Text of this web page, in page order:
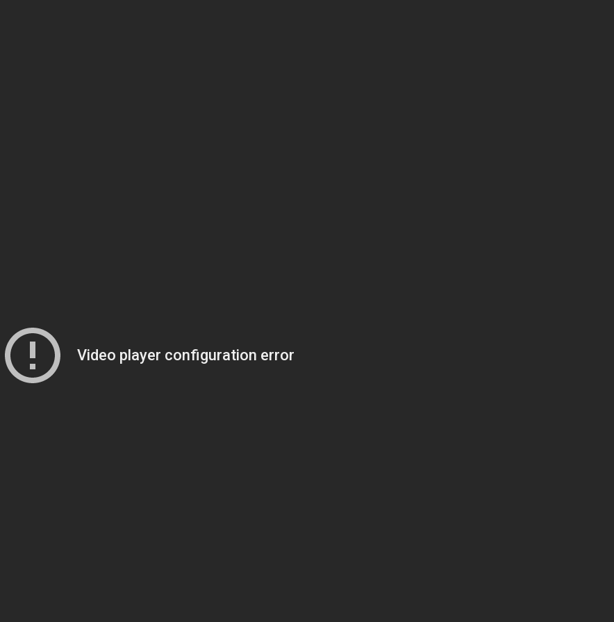
Video player configuration error